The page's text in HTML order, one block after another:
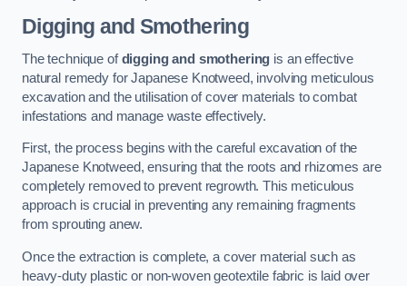
Digging and Smothering
The technique ofdigging and smothering is an effective
natural remedy for Japanese Knotweed, involving meticulous
excavation and the utilisation of cover materials to combat
infestations and manage waste effectively.
First, the process begins with the careful excavation of the
Japanese Knotweed, ensuring that the roots and rhizomes are
completely removed to prevent regrowth. This meticulous
approach is crucial in preventing any remaining fragments
from sprouting anew.
Once the extraction is complete, a cover material such as
heavy-duty plastic or non-woven geotextile fabric is laid over